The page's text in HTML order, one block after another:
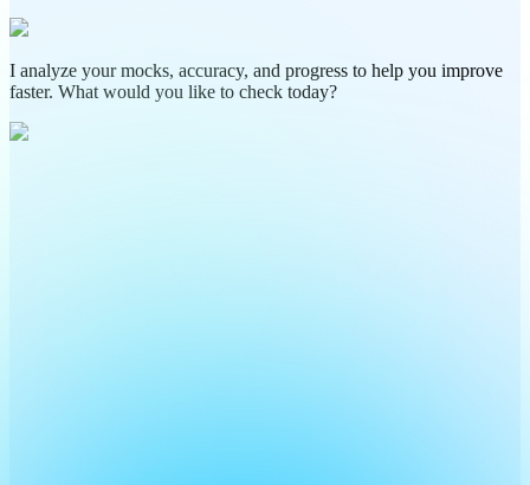
I analyze your mocks, accuracy, and progress to help you improve
faster. What would you like to check today?